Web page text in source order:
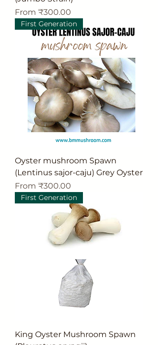
From ₹300.00
Sale Price
First Generation
Oyster mushroom Spawn
(Lentinus sajor-caju) Grey Oyster
From ₹300.00
Sale Price
First Generation
King Oyster Mushroom Spawn